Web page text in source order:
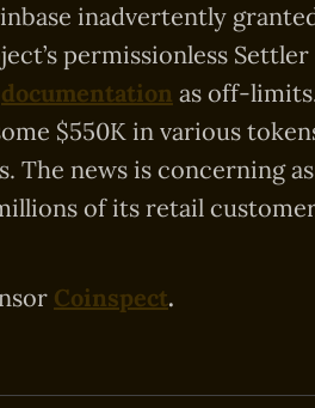
inadvertently
permissionless
documentation as off-
$550K in various
news is concerning
of its retail
Coinspect.